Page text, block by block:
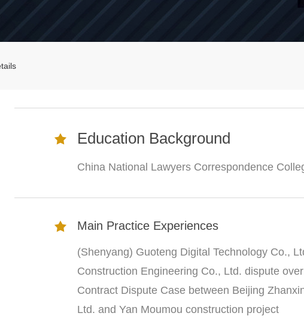
Education Background
China National Lawyers Correspondence
Main Practice Experiences
(Shenyang) Guoteng Digital Technology Co.,
Construction Engineering Co., Ltd. dispute
Contract Dispute Case between Beijing
Ltd. and Yan Moumou construction project